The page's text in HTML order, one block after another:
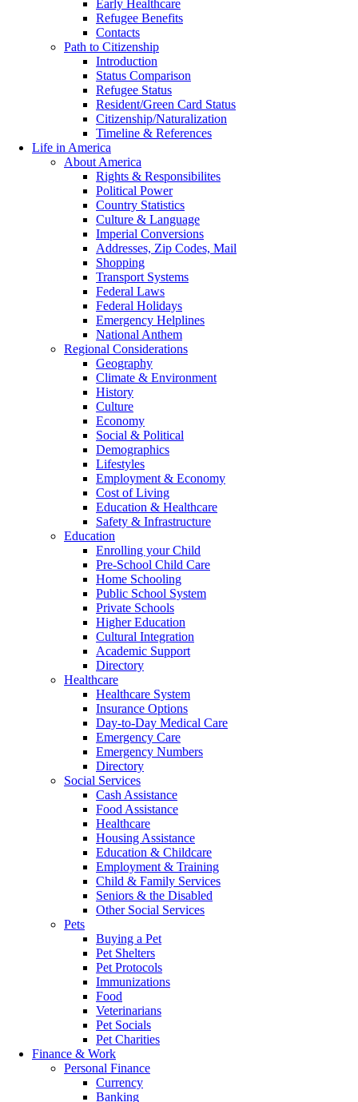
Early Healthcare
Refugee Benefits
Contacts
Path to Citizenship
Introduction
Status Comparison
Refugee Status
Resident/Green Card Status
Citizenship/Naturalization
Timeline & References
Life in America
About America
Rights & Responsibilites
Political Power
Country Statistics
Culture & Language
Imperial Conversions
Addresses, Zip Codes, Mail
Shopping
Transport Systems
Federal Laws
Federal Holidays
Emergency Helplines
National Anthem
Regional Considerations
Geography
Climate & Environment
History
Culture
Economy
Social & Political
Demographics
Lifestyles
Employment & Economy
Cost of Living
Education & Healthcare
Safety & Infrastructure
Education
Enrolling your Child
Pre-School Child Care
Home Schooling
Public School System
Private Schools
Higher Education
Cultural Integration
Academic Support
Directory
Healthcare
Healthcare System
Insurance Options
Day-to-Day Medical Care
Emergency Care
Emergency Numbers
Directory
Social Services
Cash Assistance
Food Assistance
Healthcare
Housing Assistance
Education & Childcare
Employment & Training
Child & Family Services
Seniors & the Disabled
Other Social Services
Pets
Buying a Pet
Pet Shelters
Pet Protocols
Immunizations
Food
Veterinarians
Pet Socials
Pet Charities
Finance & Work
Personal Finance
Currency
Banking